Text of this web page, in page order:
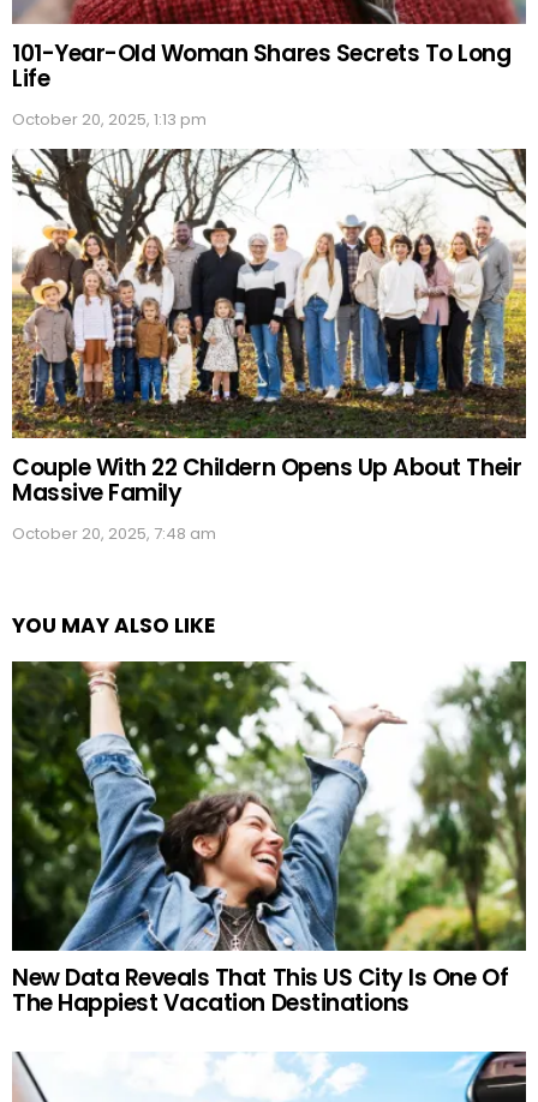
101-Year-Old Woman Shares Secrets To Long
Life
October 20, 2025, 1:13 pm
Couple With 22 Childern Opens Up About Their
Massive Family
October 20, 2025, 7:48 am
YOU MAY ALSO LIKE
New Data Reveals That This US City Is One Of
The Happiest Vacation Destinations